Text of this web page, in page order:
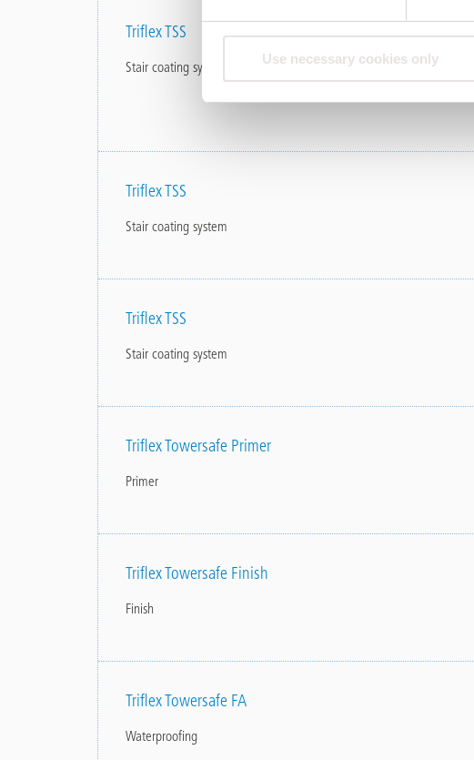
Use necessary cookies only
Triflex TSS
Stair coating system
Triflex TSS
Stair coating system
Triflex TSS
Stair coating system
Triflex Towersafe Primer
Primer
Triflex Towersafe Finish
Finish
Triflex Towersafe FA
Waterproofing